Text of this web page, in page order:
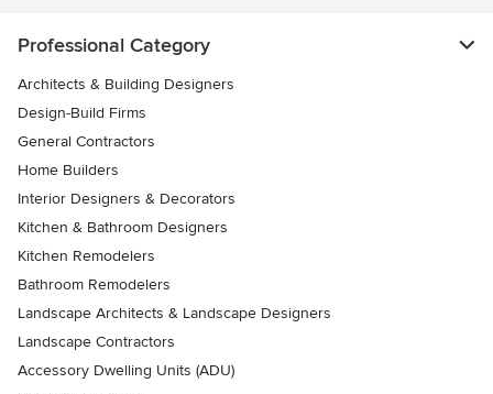
Professional Category
Architects & Building Designers
Design-Build Firms
General Contractors
Home Builders
Interior Designers & Decorators
Kitchen & Bathroom Designers
Kitchen Remodelers
Bathroom Remodelers
Landscape Architects & Landscape Designers
Landscape Contractors
Accessory Dwelling Units (ADU)